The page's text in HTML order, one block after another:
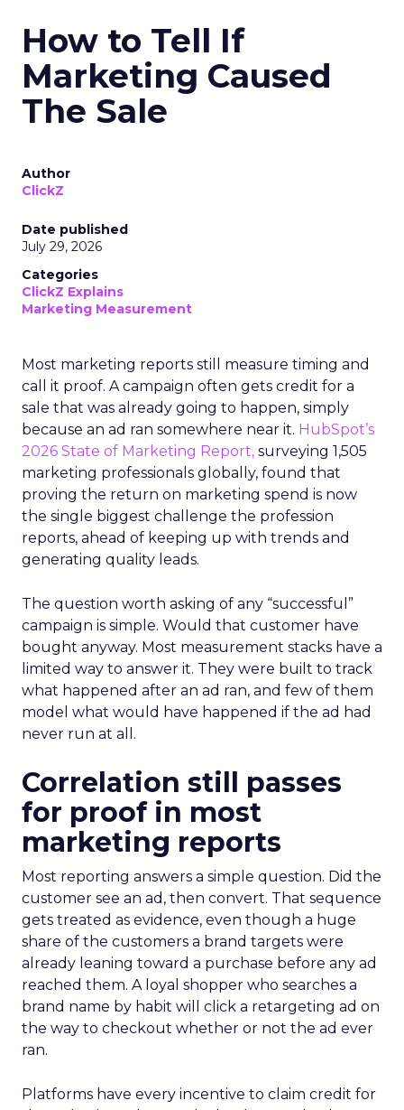
How to Tell If
Marketing Caused
The Sale
Author
ClickZ
Date published
July 29, 2026
Categories
ClickZ Explains
Marketing Measurement
Most marketing reports still measure timing and
call it proof. A campaign often gets credit for a
sale that was already going to happen, simply
because an ad ran somewhere near it. HubSpot’s
2026 State of Marketing Report, surveying 1,505
marketing professionals globally, found that
proving the return on marketing spend is now
the single biggest challenge the profession
reports, ahead of keeping up with trends and
generating quality leads.
The question worth asking of any “successful”
campaign is simple. Would that customer have
bought anyway. Most measurement stacks have a
limited way to answer it. They were built to track
what happened after an ad ran, and few of them
model what would have happened if the ad had
never run at all.
Correlation still passes
for proof in most
marketing reports
Most reporting answers a simple question. Did the
customer see an ad, then convert. That sequence
gets treated as evidence, even though a huge
share of the customers a brand targets were
already leaning toward a purchase before any ad
reached them. A loyal shopper who searches a
brand name by habit will click a retargeting ad on
the way to checkout whether or not the ad ever
ran.
Platforms have every incentive to claim credit for